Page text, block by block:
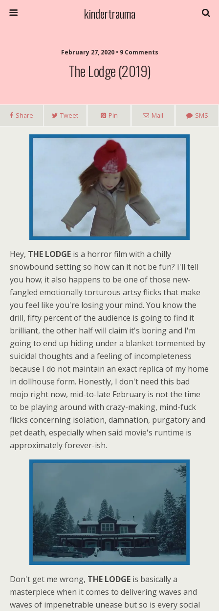
kindertrauma
February 27, 2020 • 9 Comments
The Lodge (2019)
Share Tweet Pin Mail SMS
Hey, THE LODGE is a horror film with a chilly
snowbound setting so how can it not be fun? I'll tell
you how; it also happens to be one of those new-
fangled emotionally torturous artsy flicks that make
you feel like you're losing your mind. You know the
drill, fifty percent of the audience is going to find it
brilliant, the other half will claim it's boring and I'm
going to end up hiding under a blanket tormented by
suicidal thoughts and a feeling of incompleteness
because I do not maintain an exact replica of my home
in dollhouse form. Honestly, I don't need this bad
mojo right now, mid-to-late February is not the time
to be playing around with crazy-making, mind-fuck
flicks concerning isolation, damnation, purgatory and
pet death, especially when said movie's runtime is
approximately forever-ish.
Don't get me wrong, THE LODGE is basically a
masterpiece when it comes to delivering waves and
waves of impenetrable unease but so is every social